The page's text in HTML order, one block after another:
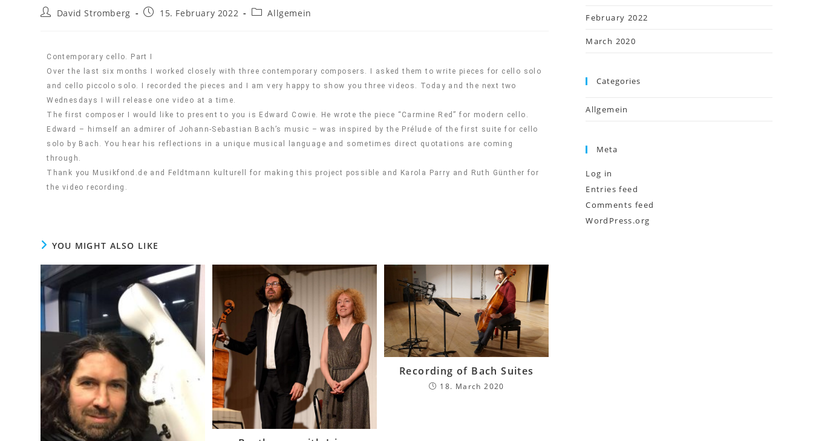
David Stromberg 15. February 2022 Allgemein
Contemporary cello. Part I
Over the last six months I worked closely with three contemporary composers. I asked them to write pieces for cello solo
and cello piccolo solo. I recorded the pieces and I am very happy to show you three videos. Today and the next two
Wednesdays I will release one video at a time.
The first composer I would like to present to you is Edward Cowie. He wrote the piece “Carmine Red” for modern cello.
Edward – himself an admirer of Johann-Sebastian Bach’s music – was inspired by the Prélude of the first suite for cello
solo by Bach. You hear his reflections in a unique musical language and sometimes direct quotations are coming
through.
Thank you Musikfond.de and Feldtmann kulturell for making this project possible and Karola Parry and Ruth Günther for
the video recording.
YOU MIGHT ALSO LIKE
Recording of Bach Suites
18. March 2020
February 2022
March 2020
Categories
Allgemein
Meta
Log in
Entries feed
Comments feed
WordPress.org